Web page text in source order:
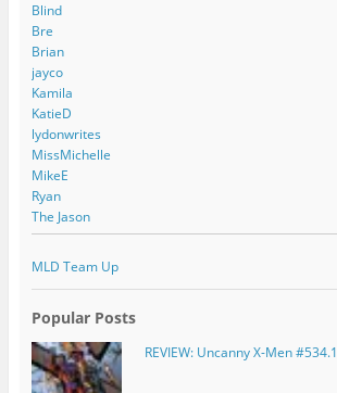
Blind
Bre
Brian
jayco
Kamila
KatieD
lydonwrites
MissMichelle
MikeE
Ryan
The Jason
MLD Team Up
Popular Posts
REVIEW: Uncanny X-Men #534.1